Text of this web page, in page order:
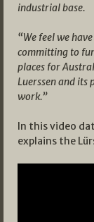
industrial base.
“We feel we
committing to
places for
Luerssen and its
work.”
In this video
explains the